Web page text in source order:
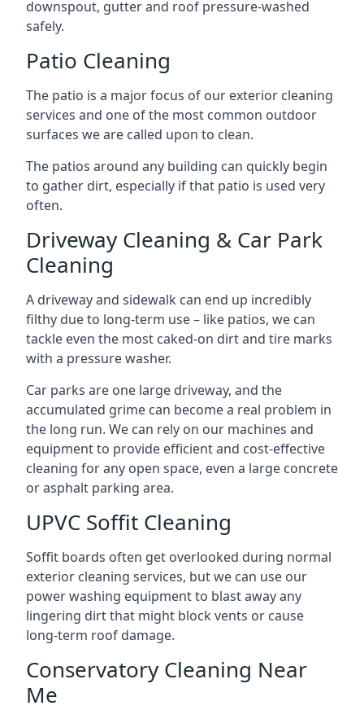
downspout, gutter and roof pressure-washed
safely.
Patio Cleaning
The patio is a major focus of our exterior cleaning
services and one of the most common outdoor
surfaces we are called upon to clean.
The patios around any building can quickly begin
to gather dirt, especially if that patio is used very
often.
Driveway Cleaning & Car Park
Cleaning
A driveway and sidewalk can end up incredibly
filthy due to long-term use – like patios, we can
tackle even the most caked-on dirt and tire marks
with a pressure washer.
Car parks are one large driveway, and the
accumulated grime can become a real problem in
the long run. We can rely on our machines and
equipment to provide efficient and cost-effective
cleaning for any open space, even a large concrete
or asphalt parking area.
UPVC Soffit Cleaning
Soffit boards often get overlooked during normal
exterior cleaning services, but we can use our
power washing equipment to blast away any
lingering dirt that might block vents or cause
long-term roof damage.
Conservatory Cleaning Near
Me